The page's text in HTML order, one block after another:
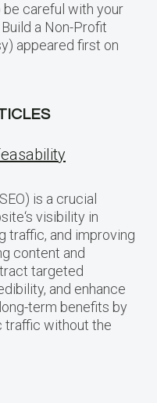
careful with your
a Non-Profit
appeared first on
is a crucial
visibility in
traffic, and improving
content and
targeted
and enhance
term benefits by
traffic without the